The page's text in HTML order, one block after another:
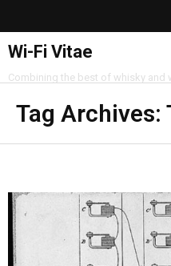
Wi-Fi Vitae
Combining the best of whisky and
Resources
Tag Archives: